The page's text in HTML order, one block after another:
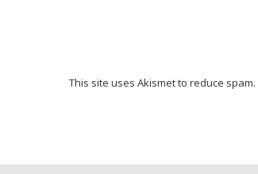
This site uses Akismet to reduce spam.